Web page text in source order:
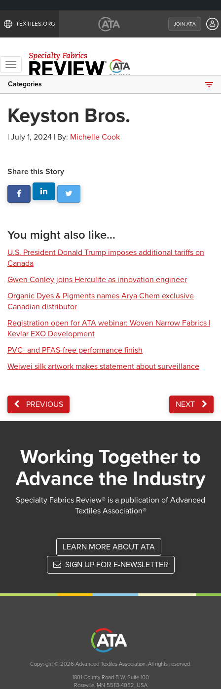
TEXTILES.ORG JOIN ATA
Toggle
navigation
Categories
Keyston Bros.
| July 1, 2024 | By: Michelle Cook
Share this Story
You might also like...
U.S. President Donald Trump imposes additional tariffs on
Canada
Gwen Conley joins Herculite as innovation engineer
Organic Dyes & Pigments names Arya Chem exclusive
Canadian distributor
Registration open for ATA webinar: Woven Narrow Fabrics |
Kevlar EXO Development
PVC- and PFAS-free performance finish
Weiwei silk artwork makes statement about surveillance
PREVIOUS NEXT
Working Together to
Advance the Industry
Specialty Fabrics Review® is a publication of Advanced
Textiles Association®
LEARN MORE ABOUT ATA
SIGN UP FOR E-NEWSLETTER
Copyright © 2026 Advanced Textiles Association. All rights reserved.
1801 County Road B W, Suite 100
Roseville, MN 55113-4052, USA